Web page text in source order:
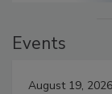
Events
August 19, 2026